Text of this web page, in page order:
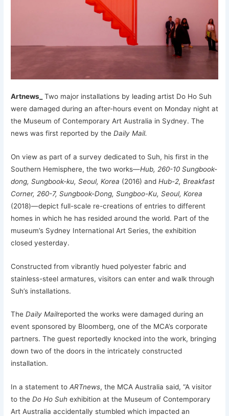
Artnews_
Two major installations by leading artist Do Ho Suh
were damaged during an after-hours event on Monday night at
the Museum of Contemporary Art Australia in Sydney. The
news was first reported by the Daily Mail.
On view as part of a survey dedicated to Suh, his first in the
Southern Hemisphere, the two works—Hub, 260-10 Sungbook-
dong, Sungbook-ku, Seoul, Korea (2016) and Hub-2, Breakfast
Corner, 260-7, Sungbook-Dong, Sungboo-Ku, Seoul, Korea
(2018)—depict full-scale re-creations of entries to different
homes in which he has resided around the world. Part of the
museum’s Sydney International Art Series, the exhibition
closed yesterday.
Constructed from vibrantly hued polyester fabric and
stainless-steel armatures, visitors can enter and walk through
Suh’s installations.
The Daily Mailreported the works were damaged during an
event sponsored by Bloomberg, one of the MCA’s corporate
partners. The guest reportedly knocked into the work, bringing
down two of the doors in the intricately constructed
installation.
In a statement to ARTnews, the MCA Australia said, “A visitor
to the Do Ho Suhexhibition at the Museum of Contemporary
Art Australia accidentally stumbled which impacted an